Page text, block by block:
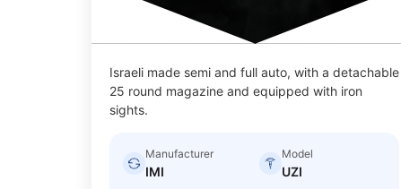
Israeli made semi and full auto, with a detachable
25 round magazine and equipped with iron
sights.
Manufacturer
IMI
Model
UZI